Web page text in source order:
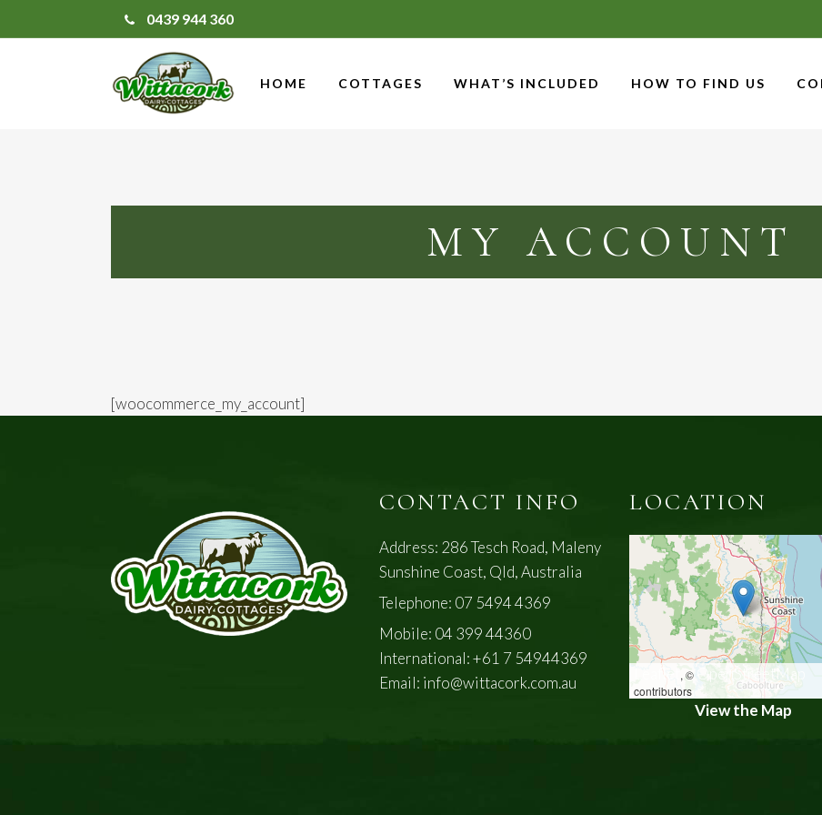
0439 944 360
HOME COTTAGES WHAT’S INCLUDED HOW TO FIND US
MY ACCOUNT
[woocommerce_my_account]
CONTACT INFO
Address: 286 Tesch Road, Maleny
Sunshine Coast, Qld, Australia
Telephone: 07 5494 4369
Mobile: 04 399 44360
International:+61 7 54944369
Email: info@wittacork.com.au
LOCATION
, © OpenStreetMap
contributors
View the Map